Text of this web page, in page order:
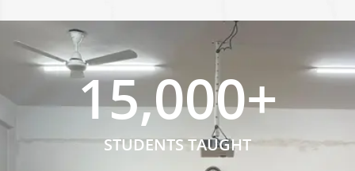
STUDENTS TAUGHT
15,000+